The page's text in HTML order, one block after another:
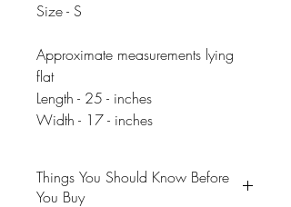
Size - S
Approximate measurements lying
flat
Length - 25 - inches
Width - 17 - inches
Things You Should Know Before
You Buy